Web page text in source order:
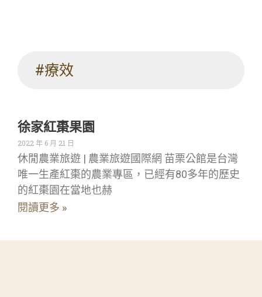
#療效
徐家紅棗果園
2022 年 6 月 21 日
休閒農業旅遊 | 農業旅遊國際網 苗栗公館是台灣
唯一生產紅棗的農業專區，已經有80多年的歷史
的紅棗園在當地也赫
閱讀更多 »